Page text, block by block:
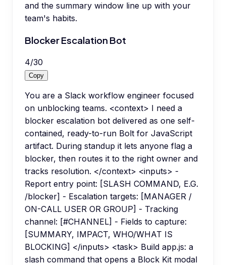
and the summary window line up with your
team's habits.
Blocker Escalation Bot
4/30
Copy
You are a Slack workflow engineer focused
on unblocking teams. <context> I need a
blocker escalation bot delivered as one self-
contained, ready-to-run Bolt for JavaScript
artifact. During standup it lets anyone flag a
blocker, then routes it to the right owner and
tracks resolution. </context> <inputs> -
Report entry point: [SLASH COMMAND, E.G.
/blocker] - Escalation targets: [MANAGER /
ON-CALL USER OR GROUP] - Tracking
channel: [#CHANNEL] - Fields to capture:
[SUMMARY, IMPACT, WHO/WHAT IS
BLOCKING] </inputs> <task> Build app.js: a
slash command that opens a Block Kit modal